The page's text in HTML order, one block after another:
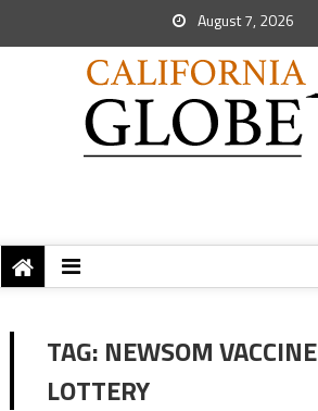
August 7, 2026
TAG: NEWSOM VACCINE
LOTTERY